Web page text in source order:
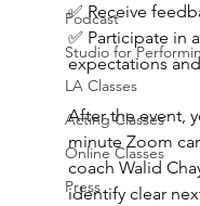
Podcast
Studio for
LA Classes
Acting Classes
Online Classes
Press
✅ Receive
✅ Participate in
expectations
After the event,
minute Zoom
coach Walid
identify clear